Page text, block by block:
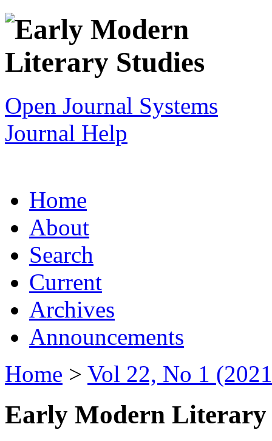
Open Journal Systems
Journal Help
Home
About
Search
Current
Archives
Announcements
Home > Vol 22, No 1
Early Modern Literary